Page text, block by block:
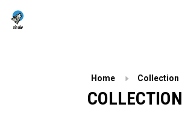
Home Collection
COLLECTION